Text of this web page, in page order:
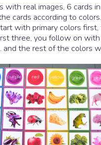
with real images, 6 cards
cards according to
with primary colors
three, you follow on
and the rest of the colors